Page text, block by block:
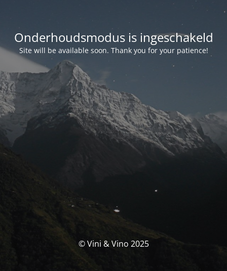
Onderhoudsmodus is ingeschakeld
Site will be available soon. Thank you for your patience!
© Vini & Vino 2025